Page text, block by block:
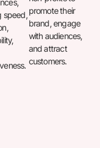
speed,promote their
brand, engage
with audiences,
and attract
customers.